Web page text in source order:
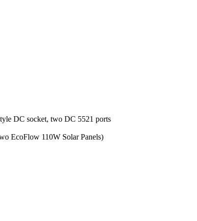
DC socket, two DC 5521 ports
EcoFlow 110W Solar Panels)